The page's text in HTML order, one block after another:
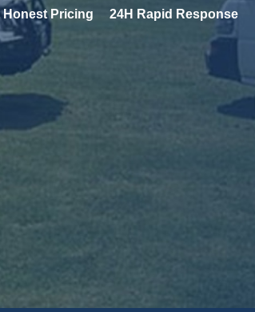
Pricing 24H Rapid Response